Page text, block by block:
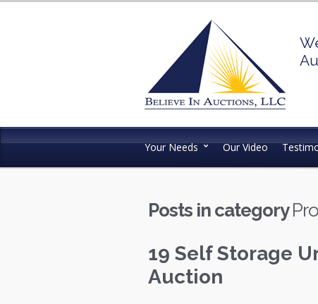
Your Needs Our Video
Posts in category
19 Self Storage
Auction